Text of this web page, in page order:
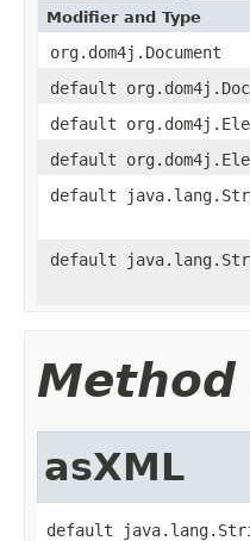
Modifier and Type
org.dom4j.Document
default
default
default
default
default
asXML
default